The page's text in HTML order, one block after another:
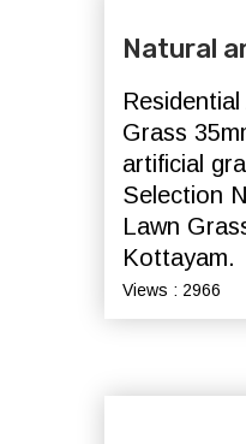
Natural
Grass
artificial
Selection
Lawn
Kottayam.
Views : 2966